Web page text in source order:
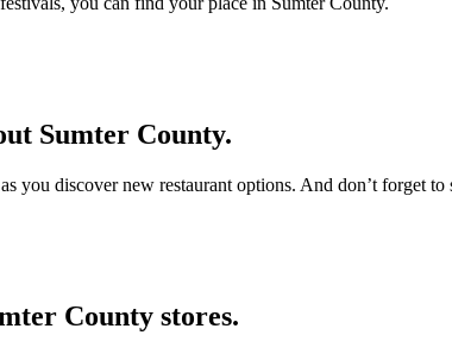
Sumter County.
you discover new restaurant options. And don’t forget to
County stores.